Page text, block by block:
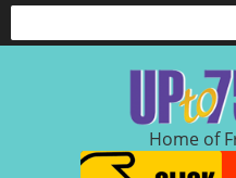
Home of